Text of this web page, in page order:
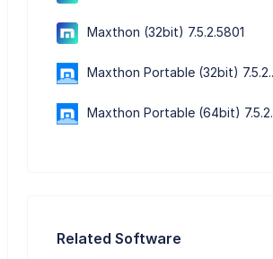
Maxthon (32bit) 7.5.2.5801
Maxthon Portable (32bit) 7.5.2.5801
Maxthon Portable (64bit) 7.5.2.5801
Related Software